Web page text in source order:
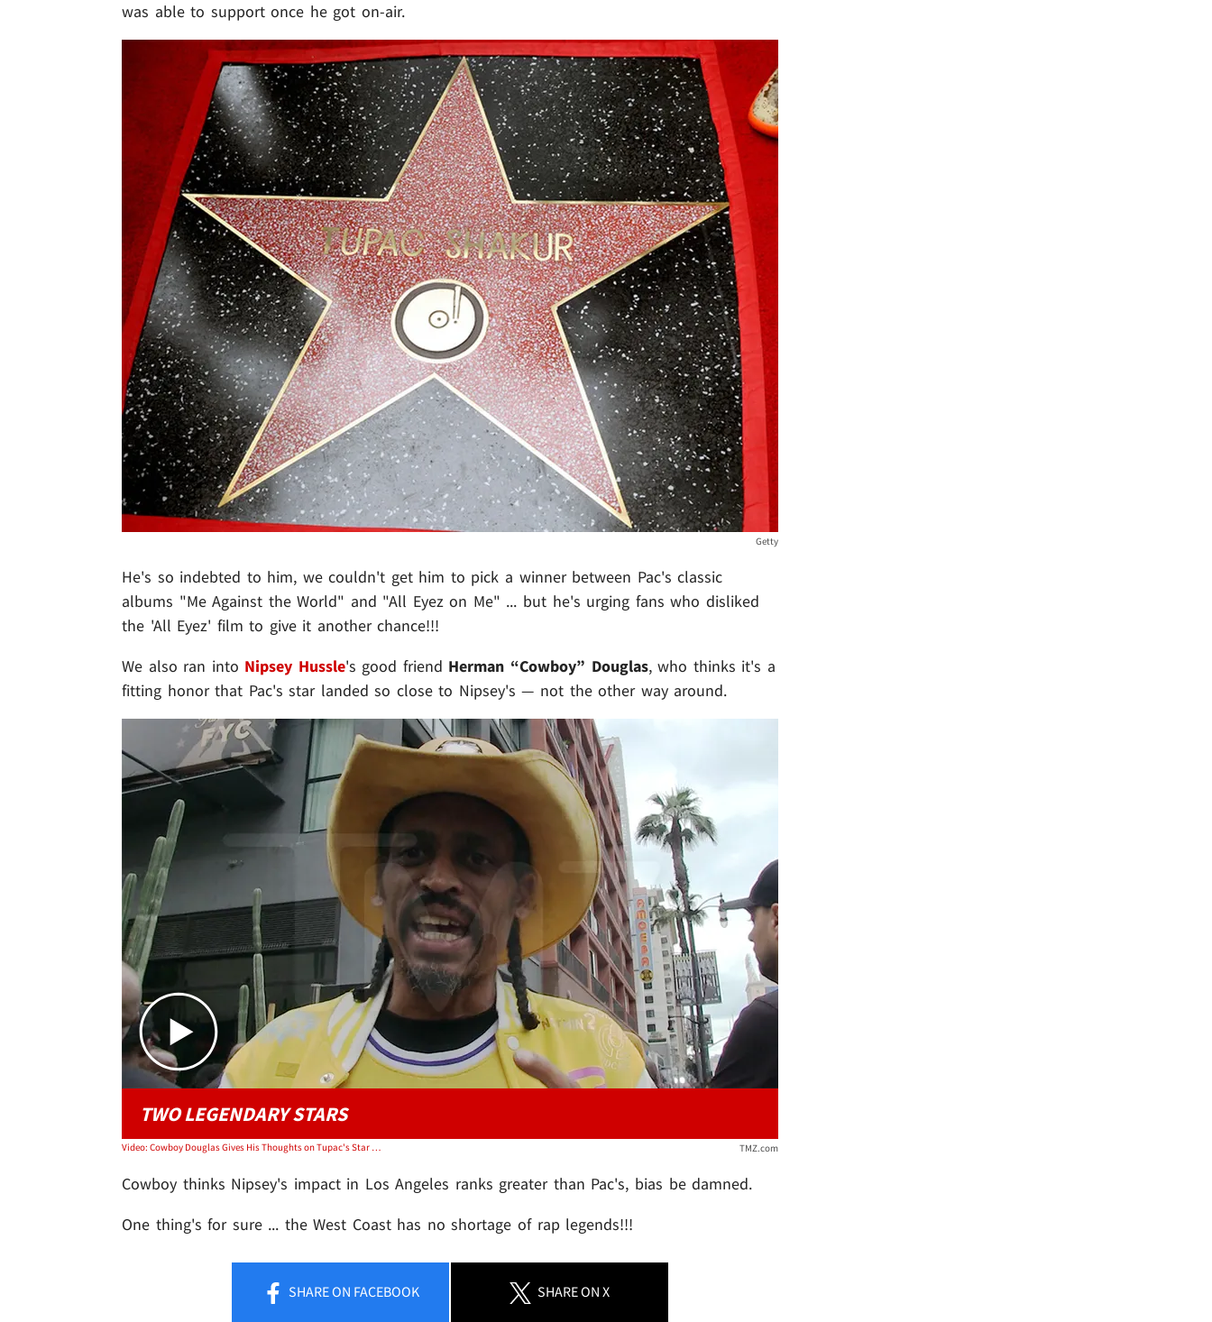
was able to support once he got on-air.
Getty
He's so indebted to him, we couldn't get him to pick a winner between Pac's classic
albums "Me Against the World" and "All Eyez on Me" ... but he's urging fans who disliked
the 'All Eyez' film to give it another chance!!!
We also ran into Nipsey Hussle's good friend Herman “Cowboy” Douglas, who thinks it's a
fitting honor that Pac's star landed so close to Nipsey's — not the other way around.
Play video content
TWO LEGENDARY STARS
Video: Cowboy Douglas Gives His Thoughts on Tupac's Star Location TMZ.com
Cowboy thinks Nipsey's impact in Los Angeles ranks greater than Pac's, bias be damned.
One thing's for sure ... the West Coast has no shortage of rap legends!!!
SHAREON FACEBOOK SHAREON X